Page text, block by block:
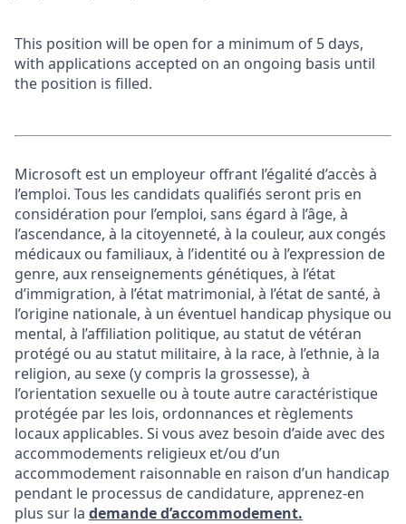
This position will be open for a minimum of 5 days,
with applications accepted on an ongoing basis until
the position is filled.
Microsoft est un employeur offrant l’égalité d’accès à
l’emploi. Tous les candidats qualifiés seront pris en
considération pour l’emploi, sans égard à l’âge, à
l’ascendance, à la citoyenneté, à la couleur, aux congés
médicaux ou familiaux, à l’identité ou à l’expression de
genre, aux renseignements génétiques, à l’état
d’immigration, à l’état matrimonial, à l’état de santé, à
l’origine nationale, à un éventuel handicap physique ou
mental, à l’affiliation politique, au statut de vétéran
protégé ou au statut militaire, à la race, à l’ethnie, à la
religion, au sexe (y compris la grossesse), à
l’orientation sexuelle ou à toute autre caractéristique
protégée par les lois, ordonnances et règlements
locaux applicables. Si vous avez besoin d’aide avec des
accommodements religieux et/ou d’un
accommodement raisonnable en raison d’un handicap
pendant le processus de candidature, apprenez-en
plus sur la demande d’accommodement.